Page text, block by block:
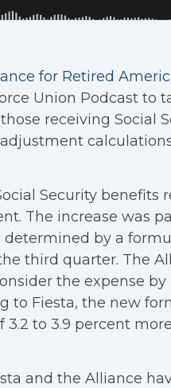
for Retired
Union Podcast to
receiving Social
Security benefits
The increase was
determined by a
third quarter. The
the expense
to Fiesta, the new
3.2 to 3.9 percent
and the Alliance